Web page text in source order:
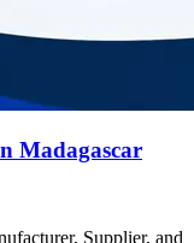
Madagascar
Supplier, and